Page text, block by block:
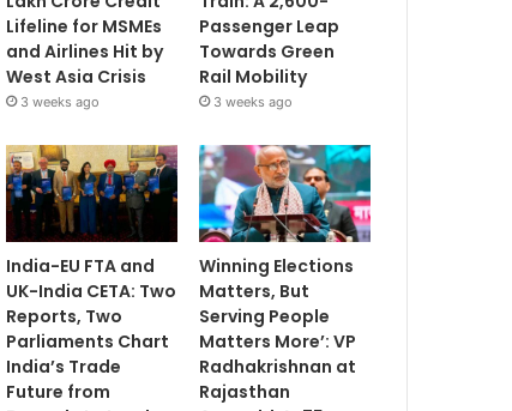
Lifeline for MSMEs
and Airlines Hit by
West Asia Crisis
3 weeks ago
Passenger Leap
Towards Green
Rail Mobility
3 weeks ago
India-EU FTA and
UK-India CETA: Two
Reports, Two
Parliaments Chart
India’s Trade
Future from
Winning Elections
Matters, But
Serving People
Matters More’: VP
Radhakrishnan at
Rajasthan